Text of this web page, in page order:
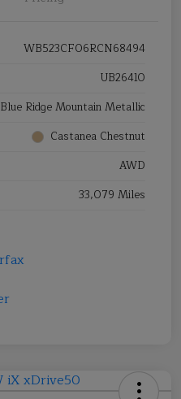
WB523CF06RCN68494
UB26410
Blue Ridge Mountain Metallic
Castanea Chestnut
AWD
33,079 Miles